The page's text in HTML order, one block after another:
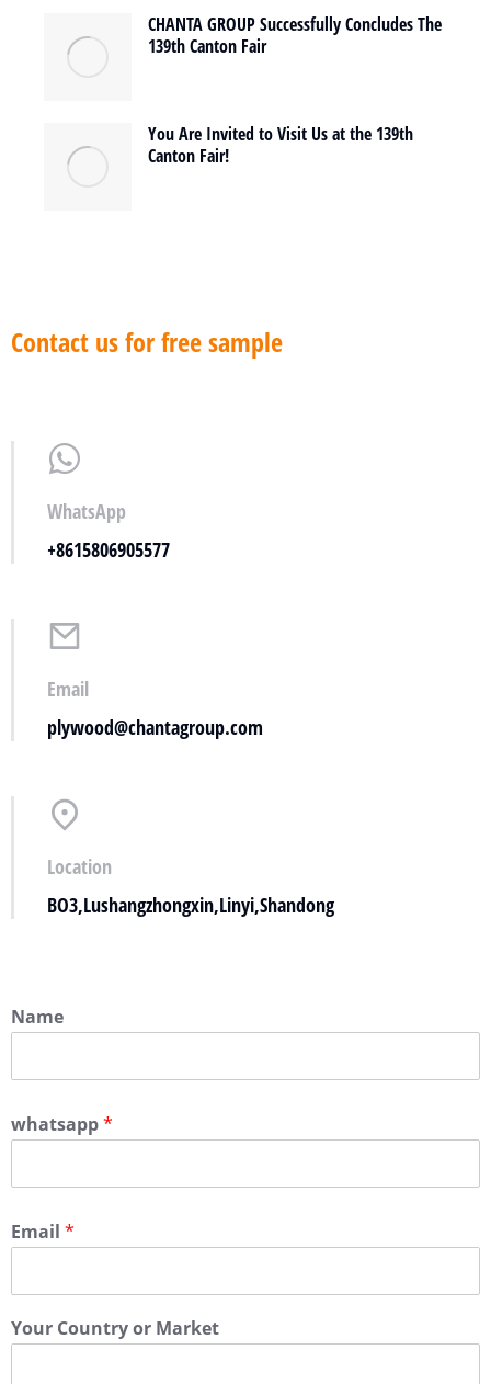
CHANTA GROUP Successfully Concludes The
139th Canton Fair
You Are Invited to Visit Us at the 139th
Canton Fair!
Contact us for free sample
WhatsApp
+8615806905577
Email
plywood@chantagroup.com
Location
BO3,Lushangzhongxin,Linyi,Shandong
Name
whatsapp*
Email *
Your Country or Market